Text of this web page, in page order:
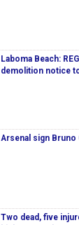
Laboma Beach:
demolition notice
Arsenal sign
Two dead, five